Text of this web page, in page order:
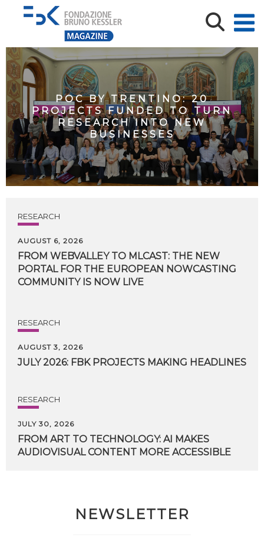
POC BY TRENTINO: 20
PROJECTS FUNDED TO TURN
RESEARCH INTO NEW
BUSINESSES
RESEARCH
AUGUST 6, 2026
FROM WEBVALLEY TO MLCAST: THE NEW
PORTAL FOR THE EUROPEAN NOWCASTING
COMMUNITY IS NOW LIVE
RESEARCH
AUGUST 3, 2026
JULY 2026: FBK PROJECTS MAKING HEADLINES
RESEARCH
JULY 30, 2026
FROM ART TO TECHNOLOGY: AI MAKES
AUDIOVISUAL CONTENT MORE ACCESSIBLE
NEWSLETTER